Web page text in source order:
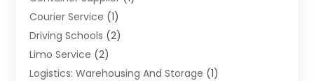
Courier Service (1)
Driving Schools (2)
Limo Service (2)
Logistics: Warehousing And Storage (1)